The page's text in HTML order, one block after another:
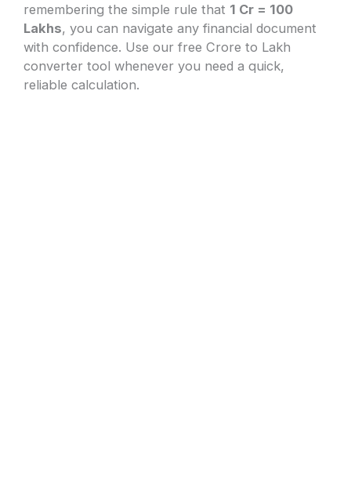
remembering the simple rule that 1 Cr = 100
Lakhs, you can navigate any financial document
with confidence. Use our free Crore to Lakh
converter tool whenever you need a quick,
reliable calculation.